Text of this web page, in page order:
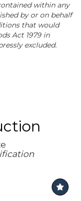
within any
by or on behalf
that would
Act 1979 in
excluded.